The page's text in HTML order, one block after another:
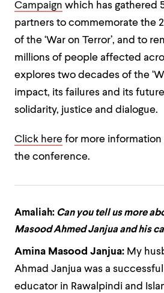
Campaign which has gathered
partners to commemorate the
of the ‘War on Terror’, and to
millions of people affected
explores two decades of the
impact, its failures and its
solidarity, justice and dialogue.
Click here for more
the conference.
Amaliah: Can you tell us more
Masood Ahmed Janjua and his
Amina Masood Janjua: My
Ahmad Janjua was a
educator in Rawalpindi and